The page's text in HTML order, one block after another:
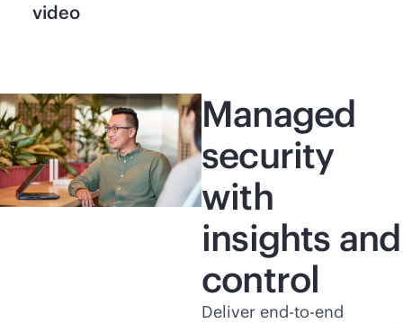
video
Managed
security
with
insights and
control
Deliver end-to-end